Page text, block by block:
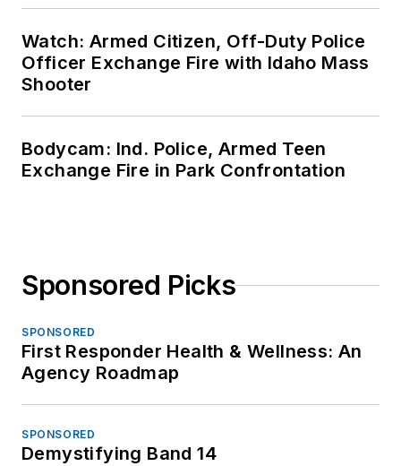
Watch: Armed Citizen, Off-Duty Police
Officer Exchange Fire with Idaho Mass
Shooter
Bodycam: Ind. Police, Armed Teen
Exchange Fire in Park Confrontation
Sponsored Picks
SPONSORED
First Responder Health & Wellness: An
Agency Roadmap
SPONSORED
Demystifying Band 14